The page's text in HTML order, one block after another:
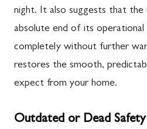
night. It also suggests that the
absolute end of its operational
completely without further
restores the smooth,
expect from your home.
Outdated or Dead Safety